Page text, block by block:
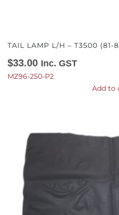
TAIL LAMP L/H – T3500 (81-
$33.00 Inc. GST
MZ96-250-P2
Add to